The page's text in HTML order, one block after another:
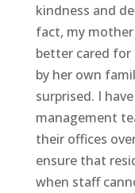
kindness and
fact, my
better cared
by her own
surprised. I
management
their offices
ensure that
when staff